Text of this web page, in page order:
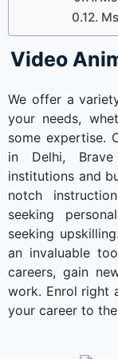
Video
We offer a
your needs,
some expertise.
in Delhi,
institutions and
notch
seeking
seeking
an invaluable
careers, gain
work. Enrol right
your career to